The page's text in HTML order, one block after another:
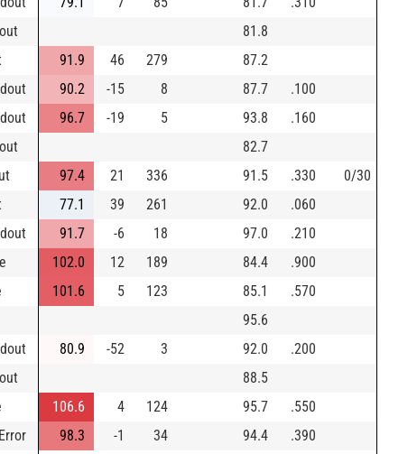
81.8
91.9 46 279
87.2
90.2 -15 8 87.7
.100
96.7 -19 5 93.8
.160
82.7
97.4 21 336 91.5 .330
0/30
77.1 39 261 92.0
.060
91.7 -6 18 97.0
.210
102.0 12 189 84.4
.900
101.6 5 123 85.1
.570
95.6
80.9 -52 3 92.0
.200
88.5
106.6 4 124 95.7
.550
98.3 -1 34 94.4
.390